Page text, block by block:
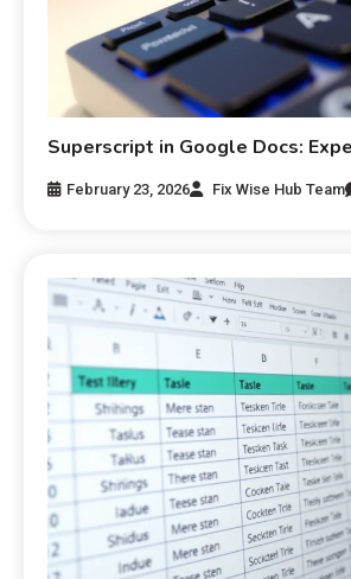
Superscript in Google Docs:
February 23, 2026 Fix Wise Hub Team